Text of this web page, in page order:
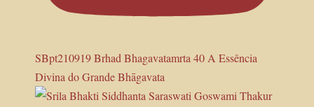
SBpt210919 Brhad Bhagavatamrta 40 A Essência
Divina do Grande Bhāgavata